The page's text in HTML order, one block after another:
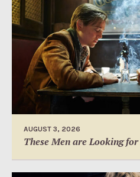
AUGUST 3, 2026
These Men are Looking